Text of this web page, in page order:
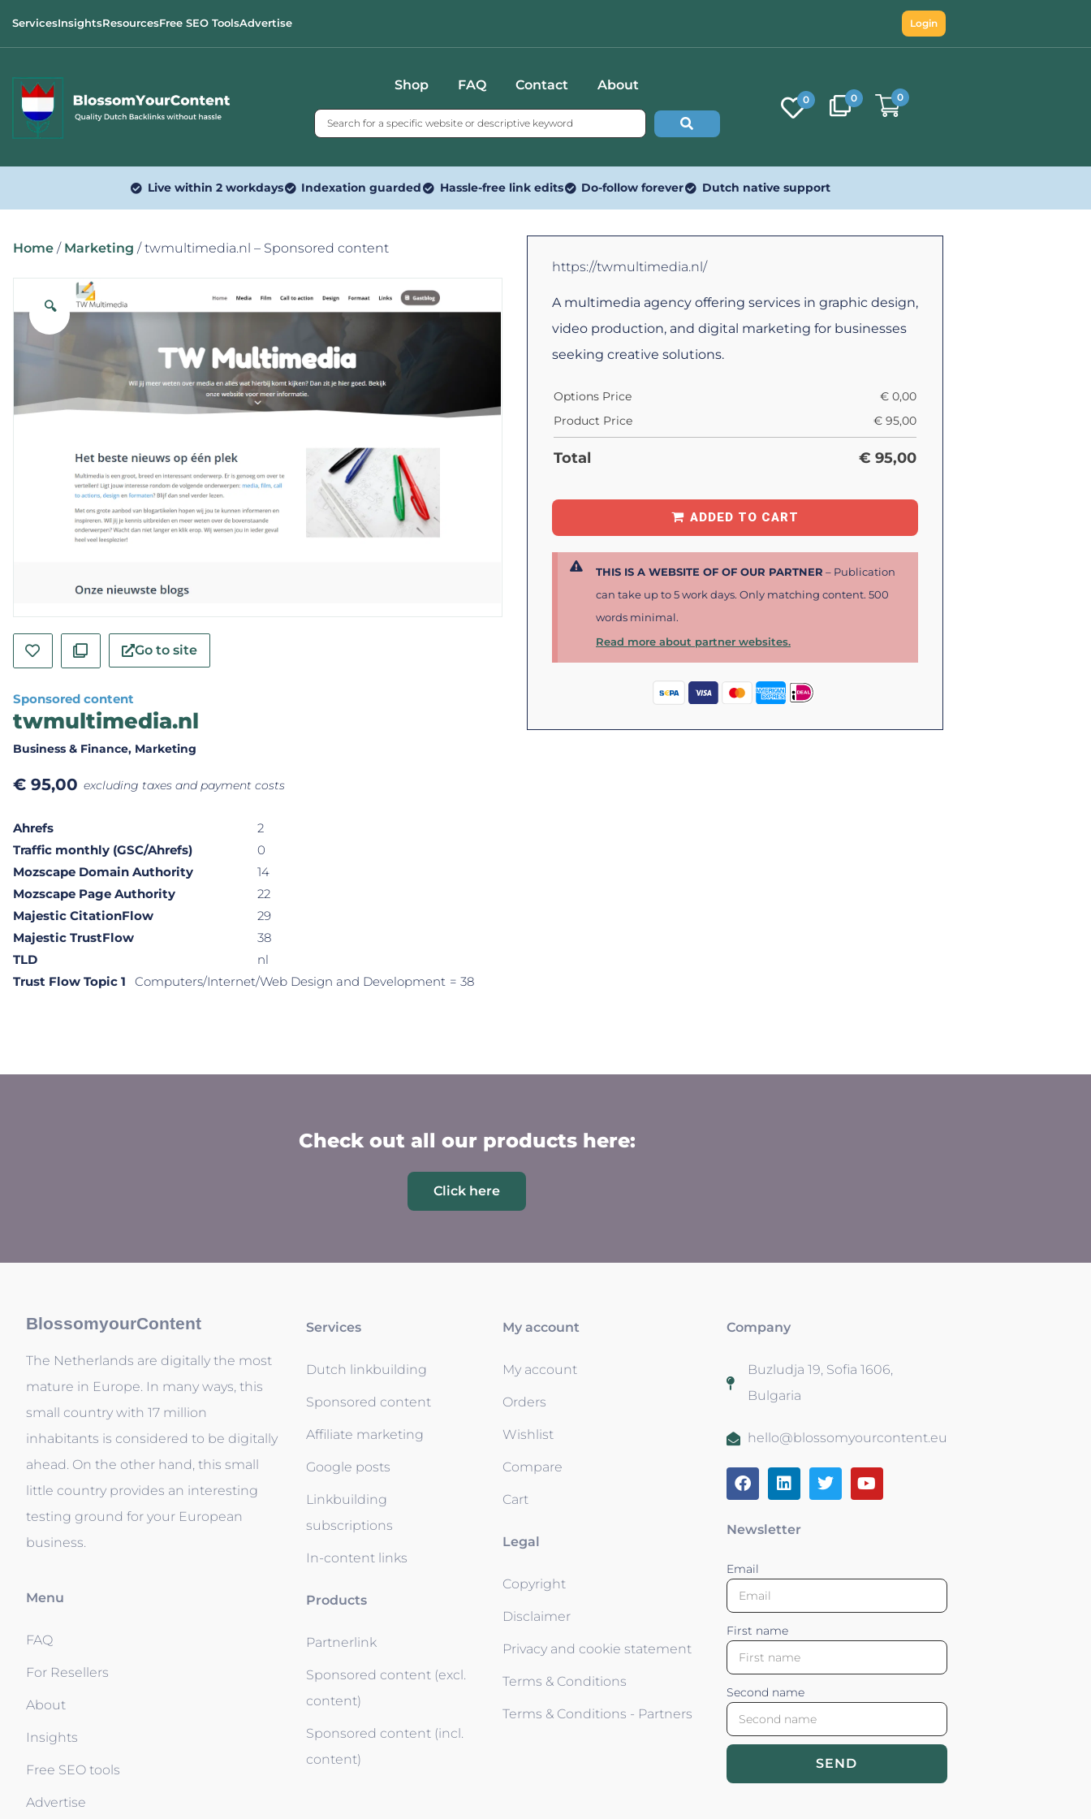
ServicesInsightsResourcesFree SEO ToolsAdvertise Login
Shop FAQ Contact About
0 0 0
Live within 2 workdays Indexation guarded Hassle-free link edits Do-follow forever Dutch native support
Home / Marketing / twmultimedia.nl – Sponsored content
🔍
Go to site
Sponsored content
twmultimedia.nl
Business & Finance, Marketing
€ 95,00 excluding taxes and payment costs
Ahrefs
2
Traffic monthly (GSC/Ahrefs)
0
Mozscape Domain Authority
14
Mozscape Page Authority
22
Majestic CitationFlow
29
Majestic TrustFlow
38
TLD
nl
Trust Flow Topic 1
Computers/Internet/Web Design and Development = 38
https://twmultimedia.nl/
A multimedia agency offering services in graphic design,
video production, and digital marketing for businesses
seeking creative solutions.
Options Price € 0,00
Product Price
€ 95,00
Total € 95,00
ADDED TO CART
THIS IS A WEBSITE OF OF OUR PARTNER – Publication
can take up to 5 work days. Only matching content. 500
words minimal.
Read more about partner websites.
Check out all our products here:
Click here
BlossomyourContent
The Netherlands are digitally the most
mature in Europe. In many ways, this
small country with 17 million
inhabitants is considered to be digitally
ahead. On the other hand, this small
little country provides an interesting
testing ground for your European
business.
Menu
FAQ
For Resellers
About
Insights
Free SEO tools
Advertise
Services
Dutch linkbuilding
Sponsored content
Affiliate marketing
Google posts
Linkbuilding
subscriptions
In-content links
Products
Partnerlink
Sponsored content (excl.
content)
Sponsored content (incl.
content)
My account
My account
Orders
Wishlist
Compare
Cart
Legal
Copyright
Disclaimer
Privacy and cookie statement
Terms & Conditions
Terms & Conditions - Partners
Company
Buzludja 19, Sofia 1606,
Bulgaria
hello@blossomyourcontent.eu
Newsletter
Email
First name
Second name
SEND